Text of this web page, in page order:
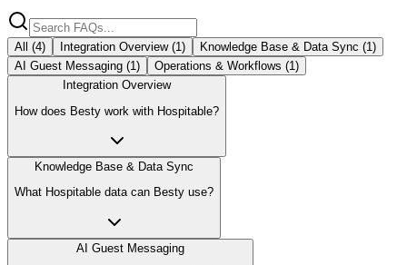
All (4) Integration Overview(1) Knowledge Base & Data Sync (1)
AI Guest Messaging (1) Operations & Workflows (1)
Integration Overview
How does Besty work with Hospitable?
Knowledge Base & Data Sync
What Hospitable data can Besty use?
AI Guest Messaging